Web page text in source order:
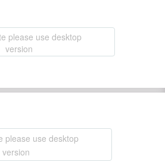
please use desktop
version
please use desktop
version